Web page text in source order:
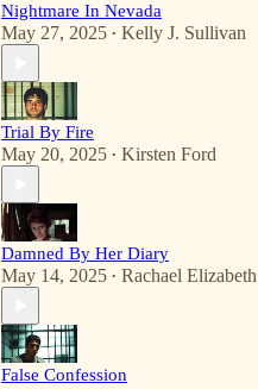
Nightmare In Nevada
May 27, 2025 • Kelly J. Sullivan
Trial By Fire
May 20, 2025 • Kirsten Ford
Damned By Her Diary
May 14, 2025 • Rachael Elizabeth
False Confession